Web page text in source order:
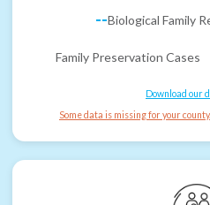
--Biological Family
Family Preservation Cases
Download our
Some data is missing for your